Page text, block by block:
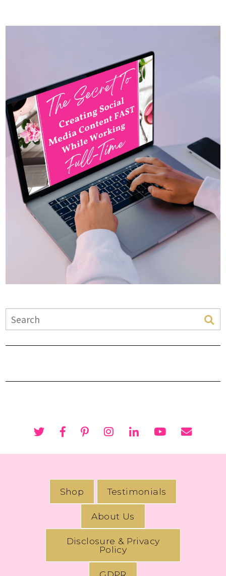
Shop Testimonials
About Us
Disclosure & Privacy
Policy